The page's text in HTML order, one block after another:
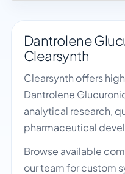
Dantrolene
Clearsynth
Clearsynth offers
Dantrolene
analytical research,
pharmaceutical
Browse available
our team for custom